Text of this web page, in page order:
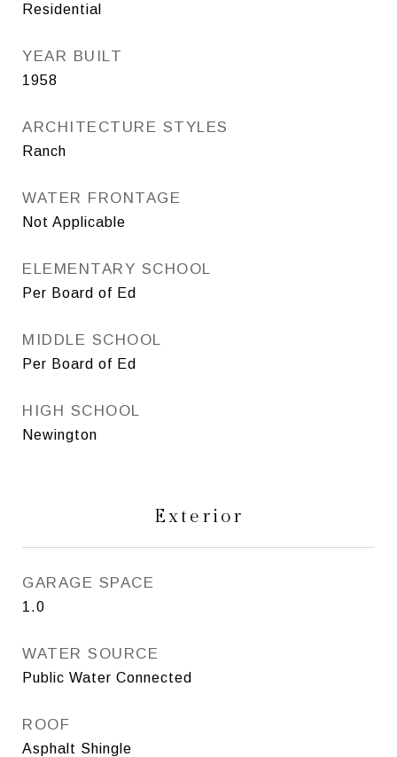
Residential
YEAR BUILT
1958
ARCHITECTURE STYLES
Ranch
WATER FRONTAGE
Not Applicable
ELEMENTARY SCHOOL
Per Board of Ed
MIDDLE SCHOOL
Per Board of Ed
HIGH SCHOOL
Newington
Exterior
GARAGE SPACE
1.0
WATER SOURCE
Public Water Connected
ROOF
Asphalt Shingle